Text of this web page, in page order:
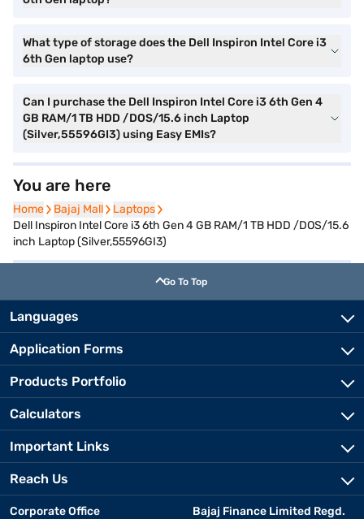
What type of storage does the Dell Inspiron Intel Core i3
6th Gen laptop use?
Can I purchase the Dell Inspiron Intel Core i3 6th Gen 4
GB RAM/1 TB HDD /DOS/15.6 inch Laptop
(Silver,55596GI3) using Easy EMIs?
You are here
Home
Home Bajaj Mall
Bajaj Mall Laptops
Laptops
Dell Inspiron Intel Core i3 6th Gen 4 GB RAM/1 TB HDD /DOS/15.6
inch Laptop (Silver,55596GI3)
Go To Top
Languages
Application Forms
Products Portfolio
Calculators
Important Links
Reach Us
Corporate Office
Bajaj Finance Limited Regd.